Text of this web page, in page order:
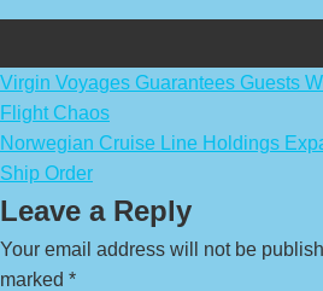
Post
navigation
Virgin Voyages Guarantees Guests
Flight Chaos
Norwegian Cruise Line Holdings
Ship Order
Leave a Reply
Your email address will not be
marked *